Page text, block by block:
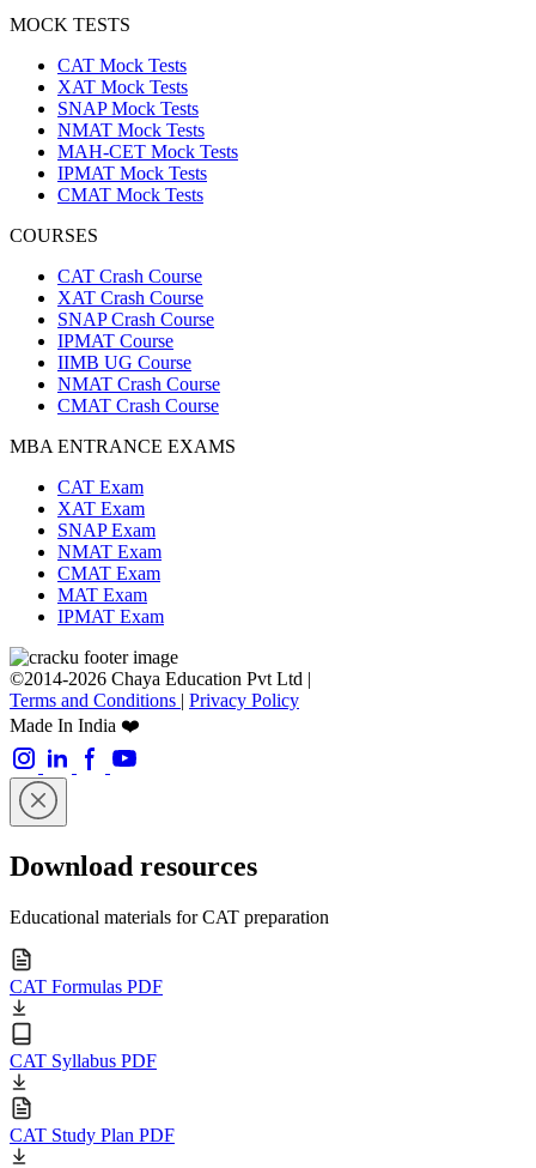
MOCK TESTS
CAT Mock Tests
XAT Mock Tests
SNAP Mock Tests
NMAT Mock Tests
MAH-CET Mock Tests
IPMAT Mock Tests
CMAT Mock Tests
COURSES
CAT Crash Course
XAT Crash Course
SNAP Crash Course
IPMAT Course
IIMB UG Course
NMAT Crash Course
CMAT Crash Course
MBA ENTRANCE EXAMS
CAT Exam
XAT Exam
SNAP Exam
NMAT Exam
CMAT Exam
MAT Exam
IPMAT Exam
©2014-2026 Chaya Education Pvt Ltd |
Terms and Conditions | Privacy Policy
Made In India ❤️
Download resources
Educational materials for CAT preparation
CAT Formulas PDF
CAT Syllabus PDF
CAT Study Plan PDF